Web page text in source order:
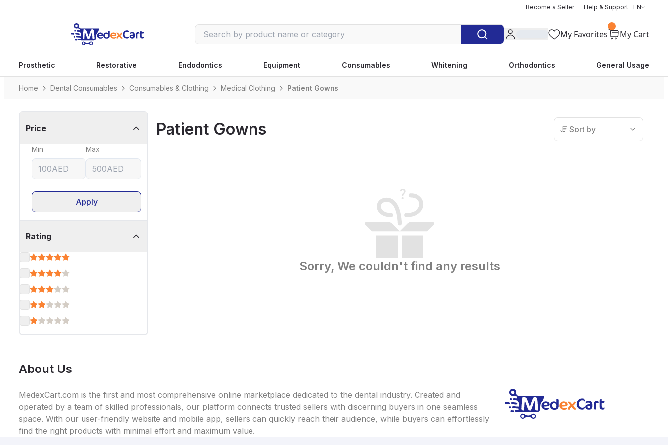
Become a Seller Help & Support EN
My Favorites My Cart
Prosthetic Restorative Endodontics Equipment Consumables Whitening Orthodontics General Usage
Home Dental Consumables Consumables & Clothing Medical Clothing Patient Gowns
Price
Min Max
Apply
Rating
Patient Gowns Sort by
Sorry, We couldn't find any results
About Us
MedexCart.com is the first and most comprehensive online marketplace dedicated to the dental industry. Created and
operated by a team of skilled professionals, our platform connects trusted sellers with discerning buyers in one seamless
space. With our user-friendly website and mobile app, sellers can quickly reach their audience, while buyers can effortlessly
find the right products with minimal effort and maximum value.